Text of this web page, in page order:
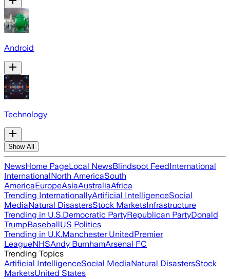
Android
Technology
Show All
NewsHome PageLocal NewsBlindspot FeedInternational
InternationalNorth AmericaSouth
AmericaEuropeAsiaAustraliaAfrica
Trending InternationallyArtificial IntelligenceSocial
MediaNatural DisastersStock MarketsInfrastructure
Trending in U.S.Democratic PartyRepublican PartyDonald
TrumpBaseballUS Politics
Trending in U.K.Manchester UnitedPremier
LeagueNHSAndy BurnhamArsenal FC
Trending Topics
Artificial IntelligenceSocial MediaNatural DisastersStock
MarketsUnited States